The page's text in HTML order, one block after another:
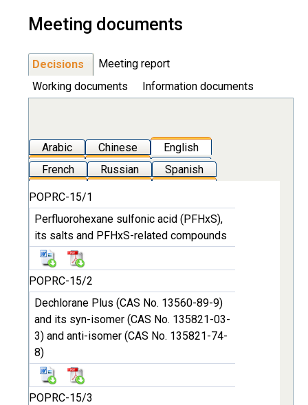
Meeting documents
Decisions
Meeting report
Working documents
Information documents
Arabic Chinese
English
French
Russian Spanish
POPRC-15/1
Perfluorohexane sulfonic acid (PFHxS),
its salts and PFHxS-related compounds
POPRC-15/2
Dechlorane Plus (CAS No. 13560-89-9)
and its syn-isomer (CAS No. 135821-03-
3) and anti-isomer (CAS No. 135821-74-
8)
POPRC-15/3